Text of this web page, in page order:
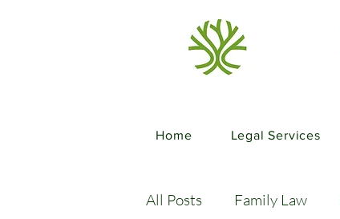
Home Legal Services
All Posts Family Law